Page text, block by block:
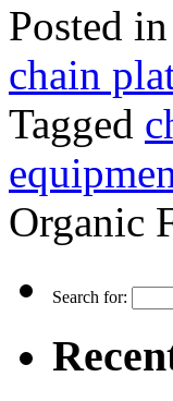
Posted in
chain
Tagged
Organic
Search for: